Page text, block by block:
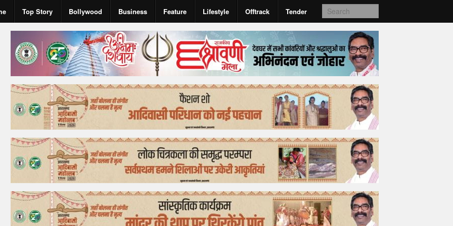
Top Story Bollywood Business Feature Lifestyle Offtrack Tender